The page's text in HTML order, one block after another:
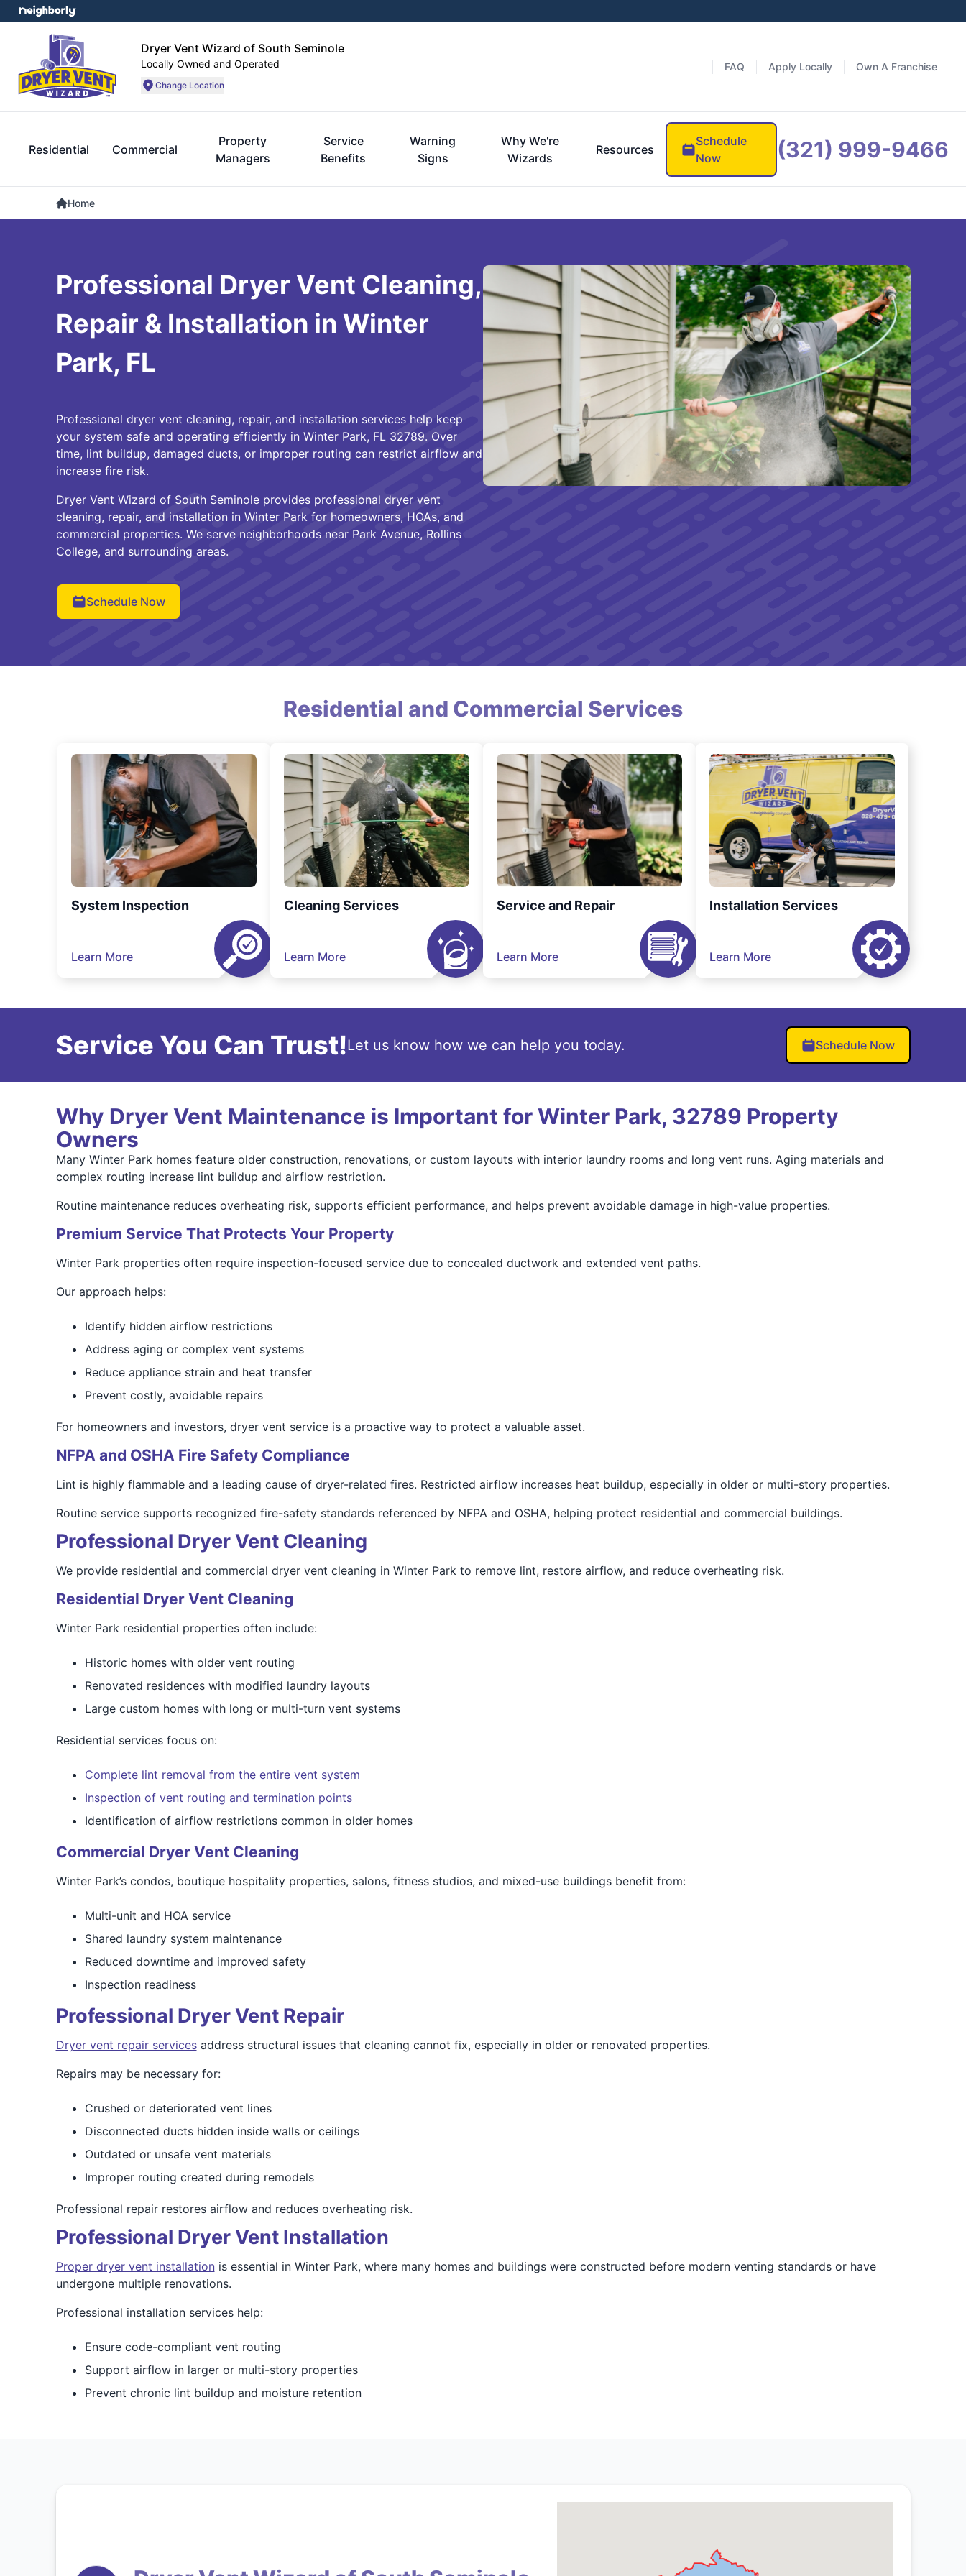
Dryer Vent Wizard of South Seminole
Locally Owned and Operated
Change Location
FAQ Apply Locally Own A Franchise
Residential Commercial
Property
Managers
Service
Benefits
Warning
Signs
Why We're
Wizards
Resources
Schedule
Now
(321) 999-9466
Home
Professional Dryer Vent Cleaning,
Repair & Installation in Winter
Park, FL
Professional dryer vent cleaning, repair, and installation services help keep
your system safe and operating efficiently in Winter Park, FL 32789. Over
time, lint buildup, damaged ducts, or improper routing can restrict airflow and
increase fire risk.
Dryer Vent Wizard of South Seminoleprovides professional dryer vent
cleaning, repair, and installation in Winter Park for homeowners, HOAs, and
commercial properties. We serve neighborhoods near Park Avenue, Rollins
College, and surrounding areas.
Schedule Now
Residential and Commercial Services
System Inspection
Learn More
Cleaning Services
Learn More
Service and Repair
Learn More
Installation Services
Learn More
Service You Can Trust!Let us know how we can help you today. Schedule Now
Why Dryer Vent Maintenance is Important for Winter Park, 32789 Property
Owners
Many Winter Park homes feature older construction, renovations, or custom layouts with interior laundry rooms and long vent runs. Aging materials and
complex routing increase lint buildup and airflow restriction.
Routine maintenance reduces overheating risk, supports efficient performance, and helps prevent avoidable damage in high-value properties.
Premium Service That Protects Your Property
Winter Park properties often require inspection-focused service due to concealed ductwork and extended vent paths.
Our approach helps:
Identify hidden airflow restrictions
Address aging or complex vent systems
Reduce appliance strain and heat transfer
Prevent costly, avoidable repairs
For homeowners and investors, dryer vent service is a proactive way to protect a valuable asset.
NFPA and OSHA Fire Safety Compliance
Lint is highly flammable and a leading cause of dryer-related fires. Restricted airflow increases heat buildup, especially in older or multi-story properties.
Routine service supports recognized fire-safety standards referenced by NFPA and OSHA, helping protect residential and commercial buildings.
Professional Dryer Vent Cleaning
We provide residential and commercial dryer vent cleaning in Winter Park to remove lint, restore airflow, and reduce overheating risk.
Residential Dryer Vent Cleaning
Winter Park residential properties often include:
Historic homes with older vent routing
Renovated residences with modified laundry layouts
Large custom homes with long or multi-turn vent systems
Residential services focus on:
Complete lint removal from the entire vent system
Inspection of vent routing and termination points
Identification of airflow restrictions common in older homes
Commercial Dryer Vent Cleaning
Winter Park’s condos, boutique hospitality properties, salons, fitness studios, and mixed-use buildings benefit from:
Multi-unit and HOA service
Shared laundry system maintenance
Reduced downtime and improved safety
Inspection readiness
Professional Dryer Vent Repair
Dryer vent repair servicesaddress structural issues that cleaning cannot fix, especially in older or renovated properties.
Repairs may be necessary for:
Crushed or deteriorated vent lines
Disconnected ducts hidden inside walls or ceilings
Outdated or unsafe vent materials
Improper routing created during remodels
Professional repair restores airflow and reduces overheating risk.
Professional Dryer Vent Installation
Proper dryer vent installationis essential in Winter Park, where many homes and buildings were constructed before modern venting standards or have
undergone multiple renovations.
Professional installation services help:
Ensure code-compliant vent routing
Support airflow in larger or multi-story properties
Prevent chronic lint buildup and moisture retention